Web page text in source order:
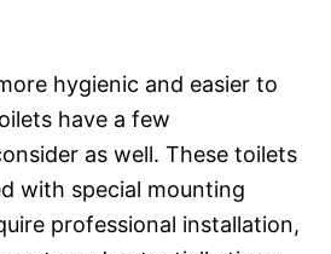
hygienic and easier to
have a few
as well. These toilets
with special mounting
professional installation,